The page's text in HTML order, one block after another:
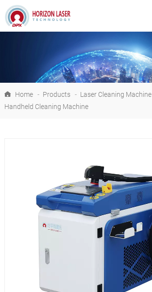
Home - Products - Laser Cleaning Machine
Handheld Cleaning Machine